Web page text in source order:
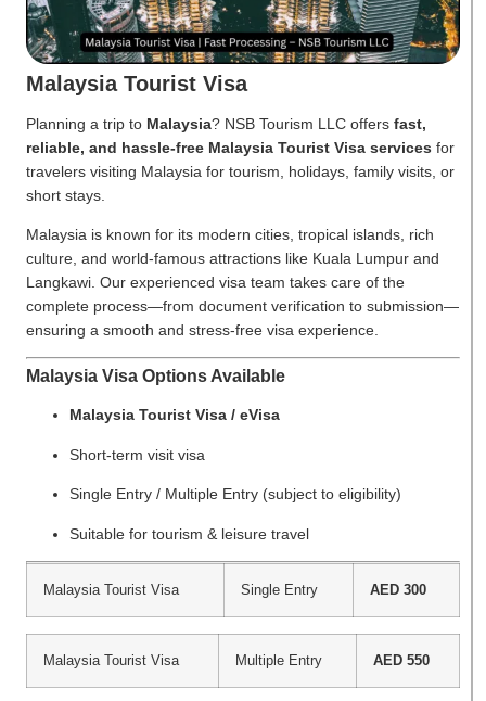
Malaysia Tourist Visa
Planning a trip to Malaysia? NSB Tourism LLC offers fast,
reliable, and hassle-free Malaysia Tourist Visa services for
travelers visiting Malaysia for tourism, holidays, family visits, or
short stays.
Malaysia is known for its modern cities, tropical islands, rich
culture, and world-famous attractions like Kuala Lumpur and
Langkawi. Our experienced visa team takes care of the
complete process—from document verification to submission—
ensuring a smooth and stress-free visa experience.
Malaysia Visa Options Available
Malaysia Tourist Visa / eVisa
Short-term visit visa
Single Entry / Multiple Entry (subject to eligibility)
Suitable for tourism & leisure travel
Malaysia Tourist Visa Single Entry AED 300
Malaysia Tourist Visa Multiple Entry AED 550